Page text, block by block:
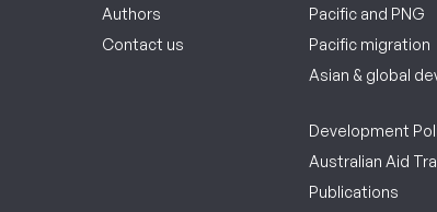
Authors
Contact us
Pacific and PNG
Pacific migration
Asian & global
Development
Australian Aid
Publications